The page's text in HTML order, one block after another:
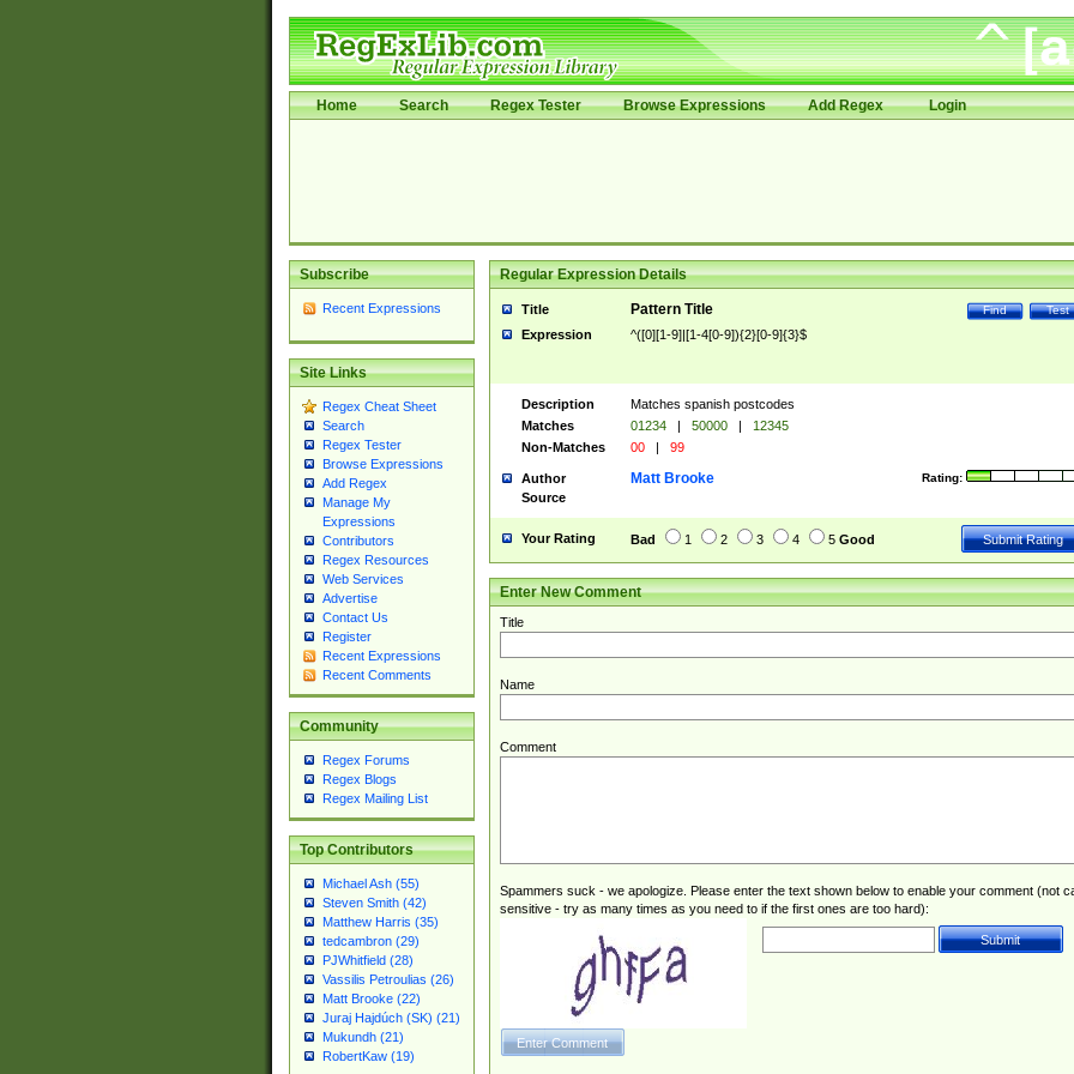
Home Search Regex Tester Browse Expressions Add Regex Login
Subscribe
Recent Expressions
Site Links
Regex Cheat Sheet
Search
Regex Tester
Browse Expressions
Add Regex
Manage My
Expressions
Contributors
Regex Resources
Web Services
Advertise
Contact Us
Register
Recent Expressions
Recent Comments
Community
Regex Forums
Regex Blogs
Regex Mailing List
Top Contributors
Michael Ash (55)
Steven Smith (42)
Matthew Harris (35)
tedcambron (29)
PJWhitfield (28)
Vassilis Petroulias (26)
Matt Brooke (22)
Juraj Hajdúch (SK) (21)
Mukundh (21)
RobertKaw (19)
Regular Expression Details
Title Test
Find
Pattern Title
Expression ^([0][1-9]|[1-4[0-9]){2}[0-9]{3}$
Description
Matches spanish postcodes
Matches
01234 | 50000 |
12345
Non-Matches
00 | 99
Author Rating:
Matt Brooke
Source
Your Rating Bad 1 2 3 4 5 Good
Enter New Comment
Title
Name
Comment
Spammers suck - we apologize. Please enter the text shown below to enable your comment (not
sensitive - try as many times as you need to if the first ones are too hard):